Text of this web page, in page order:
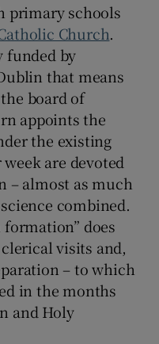
primary schools
Church.
funded by
that means
board of
appoints the
the existing
are devoted
– almost as much
combined.
does
visits and,
– to which
in the months
and Holy